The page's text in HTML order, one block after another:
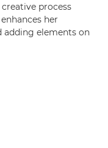
process
her
elements on